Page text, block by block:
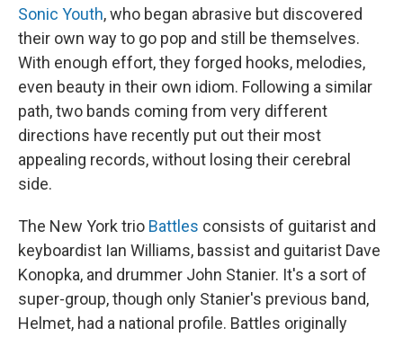
Sonic Youth, who began abrasive but discovered
their own way to go pop and still be themselves.
With enough effort, they forged hooks, melodies,
even beauty in their own idiom. Following a similar
path, two bands coming from very different
directions have recently put out their most
appealing records, without losing their cerebral
side.
The New York trio Battles consists of guitarist and
keyboardist Ian Williams, bassist and guitarist Dave
Konopka, and drummer John Stanier. It's a sort of
super-group, though only Stanier's previous band,
Helmet, had a national profile. Battles originally